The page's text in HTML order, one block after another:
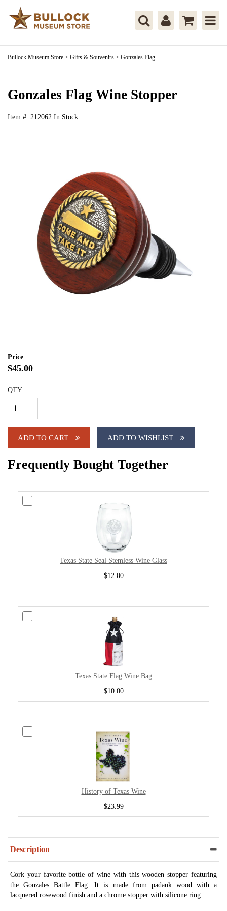
Bullock Museum Store > Gifts & Souvenirs > Gonzales Flag
Gonzales Flag Wine Stopper
Item #: 212062 In Stock
Price
$45.00
QTY:
ADD TO CART ADD TO WISHLIST
Frequently Bought Together
Texas State Seal Stemless Wine Glass
$12.00
Texas State Flag Wine Bag
$10.00
History of Texas Wine
$23.99
Description
Cork your favorite bottle of wine with this wooden stopper featuring
the Gonzales Battle Flag. It is made from padauk wood with a
lacquered rosewood finish and a chrome stopper with silicone ring.